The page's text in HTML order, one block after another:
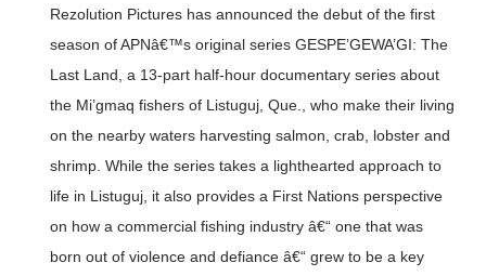
Rezolution Pictures has announced the debut of the first
season of APNâ€™s original series GESPE’GEWA’GI: The
Last Land, a 13-part half-hour documentary series about
the Mi’gmaq fishers of Listuguj, Que., who make their living
on the nearby waters harvesting salmon, crab, lobster and
shrimp. While the series takes a lighthearted approach to
life in Listuguj, it also provides a First Nations perspective
on how a commercial fishing industry â€“ one that was
born out of violence and defiance â€“ grew to be a key